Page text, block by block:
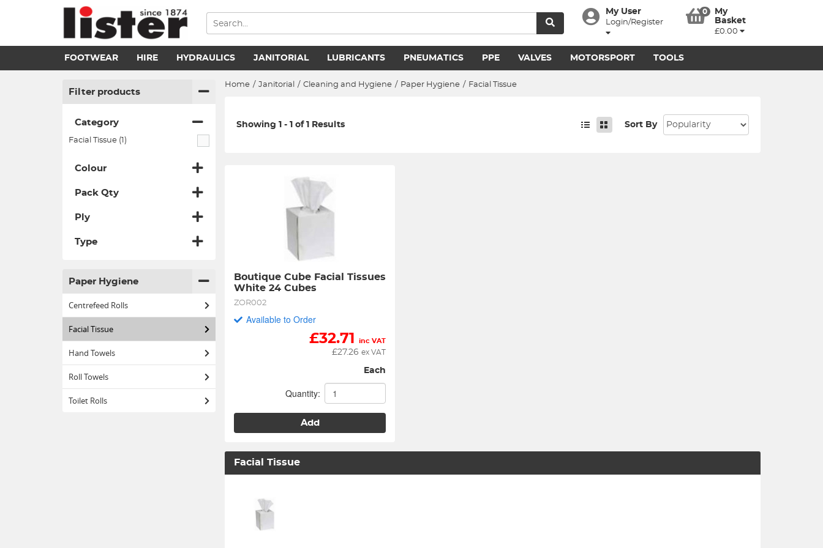
My User
Login/Register
0
My
Basket
£0.00
FOOTWEAR HIRE HYDRAULICS JANITORIAL LUBRICANTS PNEUMATICS PPE VALVES MOTORSPORT TOOLS
Filter products
Category
Facial Tissue (1)
Colour
Pack Qty
Ply
Type
Paper Hygiene
Centrefeed Rolls
Facial Tissue
Hand Towels
Roll Towels
Toilet Rolls
Home / Janitorial / Cleaning and Hygiene / Paper Hygiene / Facial Tissue
Showing 1 - 1 of 1 Results Sort By
Boutique Cube Facial Tissues
White 24 Cubes
ZOR002
Available to Order
£32.71 inc VAT
£27.26 ex VAT
Each
Quantity:
Add
Facial Tissue